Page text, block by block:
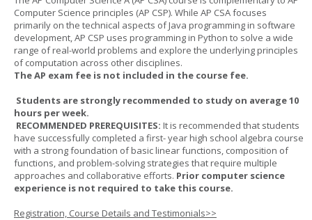
Computer Science principles (AP CSP). While AP CSA focuses
primarily on the technical aspects of Java programming in software
development, AP CSP uses programming in Python to solve a wide
range of real-world problems and explore the underlying principles
of computation across other disciplines.
The AP exam fee is not included in the course fee.
Students are strongly recommended to study on average 10
hours per week.
RECOMMENDED PREREQUISITES: It is recommended that students
have successfully completed a first- year high school algebra course
with a strong foundation of basic linear functions, composition of
functions, and problem-solving strategies that require multiple
approaches and collaborative efforts. Prior computer science
experience is not required to take this course.
Registration, Course Details and Testimonials>>